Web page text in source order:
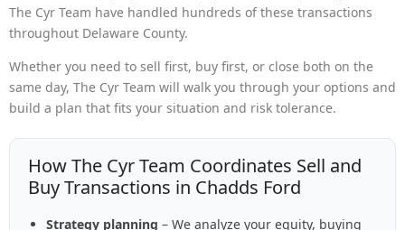
The Cyr Team have handled hundreds of these transactions
throughout Delaware County.
Whether you need to sell first, buy first, or close both on the
same day, The Cyr Team will walk you through your options and
build a plan that fits your situation and risk tolerance.
How The Cyr Team Coordinates Sell and
Buy Transactions in Chadds Ford
Strategy planning – We analyze your equity, buying